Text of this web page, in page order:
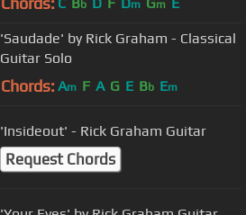
b m m
'Saudade' by Rick Graham - Classical
Guitar Solo
Chords: Am F A G E Bb Em
'Insideout' - Rick Graham Guitar
Request Chords